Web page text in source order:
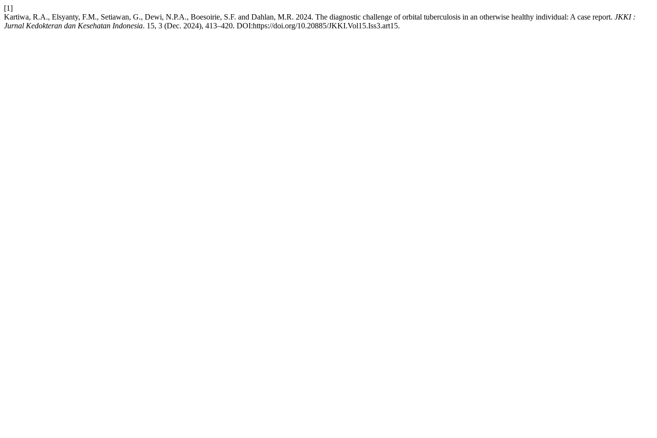
[1]
Kartiwa, R.A., Elsyanty, F.M., Setiawan, G., Dewi, N.P.A., Boesoirie, S.F. and Dahlan, M.R. 2024. The diagnostic challenge of orbital tuberculosis in an otherwise healthy individual: A case report. JKKI :
Jurnal Kedokteran dan Kesehatan Indonesia. 15, 3 (Dec. 2024), 413–420. DOI:https://doi.org/10.20885/JKKI.Vol15.Iss3.art15.